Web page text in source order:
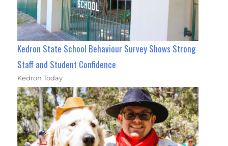
Kedron State School Behaviour Survey Shows Strong
Staff and Student Confidence
Kedron Today